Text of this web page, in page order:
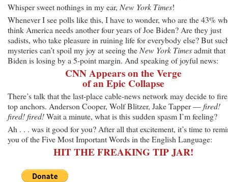
Whisper sweet nothings in my ear, New York Times!
Whenever I see polls like this, I have to wonder, who are the 43%
think America needs another four years of Joe Biden? Are they just
sadists, who take pleasure in ruining life for everybody else? But
mysteries can’t spoil my joy at seeing the New York Timesadmit that
Biden is losing by a 5-point margin. And speaking of joyful news:
CNN Appears on the Verge
of an Epic Collapse
There’s talk that the last-place cable-news network may decide to
top anchors. Anderson Cooper, Wolf Blitzer, Jake Tapper —fired!
fired! fired!Wait a minute, what is this sudden spasm I’m feeling?
Ah . . . was it good for you? After all that excitement, it’s time to
you of the Five Most Important Words in the English Language:
HIT THE FREAKING TIP JAR!